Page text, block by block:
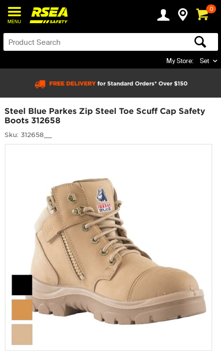
MENU
0
My Store: Set
Steel Blue Parkes Zip Steel Toe Scuff Cap Safety
Boots 312658
Sku: 312658__